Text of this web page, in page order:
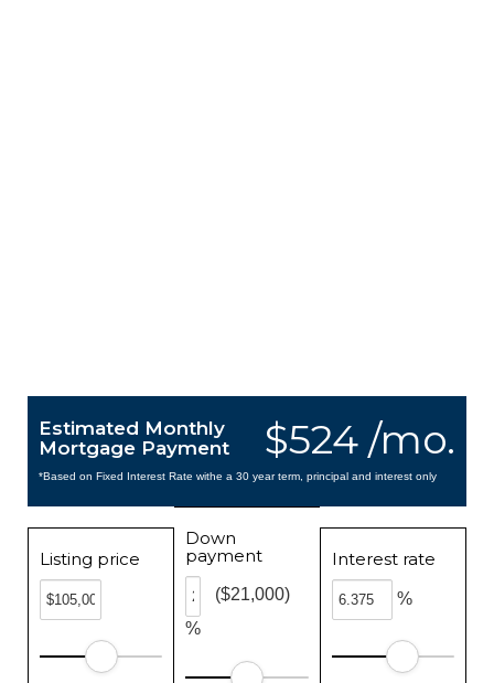
$524 /mo.
Estimated Monthly
Mortgage Payment
*Based on Fixed Interest Rate withe a 30 year term, principal and interest only
Listing price
Down
payment
%
($21,000)
Interest rate
%